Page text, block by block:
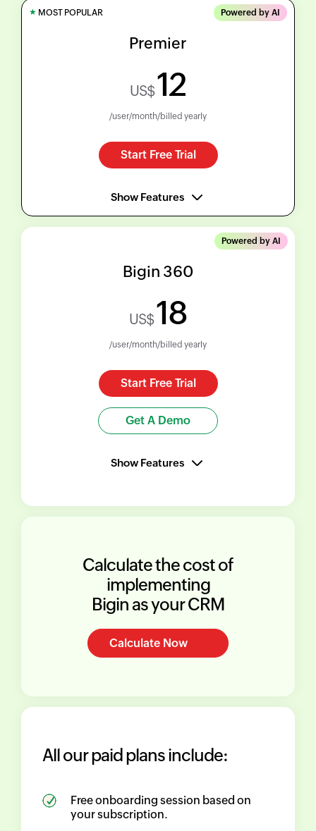
Premier
US$12
/user/month/billed yearly
Start Free Trial
Show Features
★ MOST POPULAR Powered by AI
Powered by AI
Bigin 360
US$18
/user/month/billed yearly
Start Free Trial
Get A Demo
Show Features
Calculate the cost of
implementing
Bigin as your CRM
Calculate Now
All our paid plans include:
Free onboarding session based on
your subscription.